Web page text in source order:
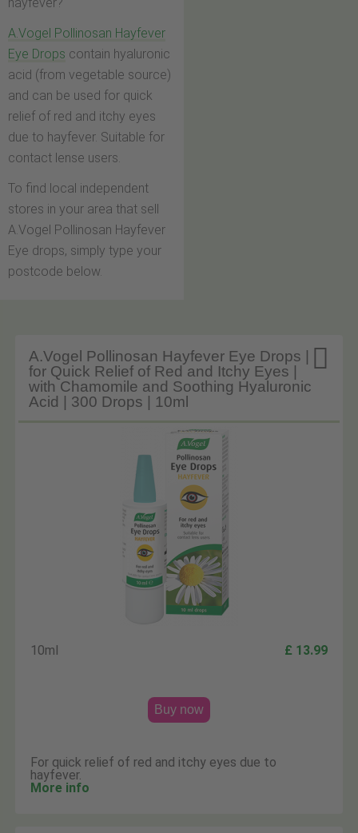
A.Vogel Pollinosan Hayfever
Eye Drops contain hyaluronic
acid (from vegetable source)
and can be used for quick
relief of red and itchy eyes
due to hayfever. Suitable for
contact lense users.
To find local independent
stores in your area that sell
A.Vogel Pollinosan Hayfever
Eye drops, simply type your
postcode below.

A.Vogel Pollinosan Hayfever Eye Drops |
for Quick Relief of Red and Itchy Eyes |
with Chamomile and Soothing Hyaluronic
Acid | 300 Drops | 10ml
10ml £ 13.99
Buy now
For quick relief of red and itchy eyes due to
hayfever.
More info